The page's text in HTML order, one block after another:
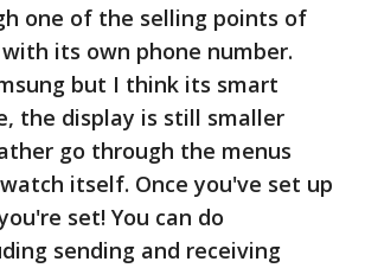
one of the selling points of
its own phone number.
but I think its smart
the display is still smaller
go through the menus
itself. Once you've set up
set! You can do
sending and receiving